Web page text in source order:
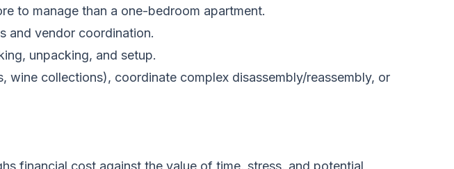
to manage than a one-bedroom apartment.
and vendor coordination.
unpacking, and setup.
wine collections), coordinate complex disassembly/reassembly, or
financial cost against the value of time, stress, and potential